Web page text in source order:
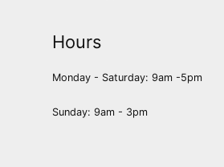
Hours
Monday - Saturday: 9am -5pm
Sunday: 9am - 3pm